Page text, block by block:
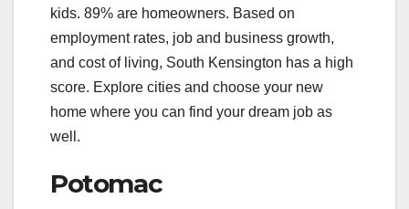
kids. 89% are homeowners. Based on
employment rates, job and business growth,
and cost of living, South Kensington has a high
score. Explore cities and choose your new
home where you can find your dream job as
well.
Potomac